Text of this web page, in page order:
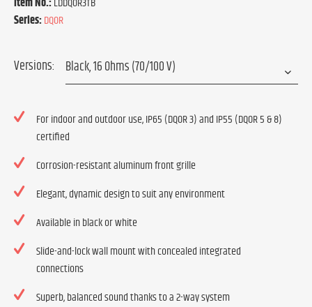
Series:DQOR
Versions:
For indoor and outdoor use, IP65 (DQOR 3) and IP55 (DQOR 5 & 8)
certified
Corrosion-resistant aluminum front grille
Elegant, dynamic design to suit any environment
Available in black or white
Slide-and-lock wall mount with concealed integrated
connections
Superb, balanced sound thanks to a 2-way system